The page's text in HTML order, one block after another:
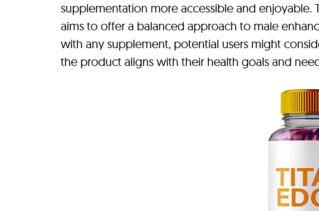
supplementation more accessible and
aims to offer a balanced approach to male
with any supplement, potential users might
the product aligns with their health goals and